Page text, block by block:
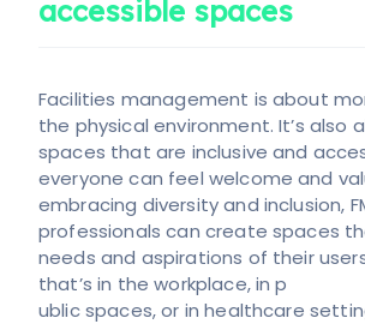
accessible spaces
Facilities management is about
the physical environment. It’s also
spaces that are inclusive and
everyone can feel welcome and
embracing diversity and inclusion,
professionals can create spaces
needs and aspirations of their
that’s in the workplace, in p
ublic spaces, or in healthcare